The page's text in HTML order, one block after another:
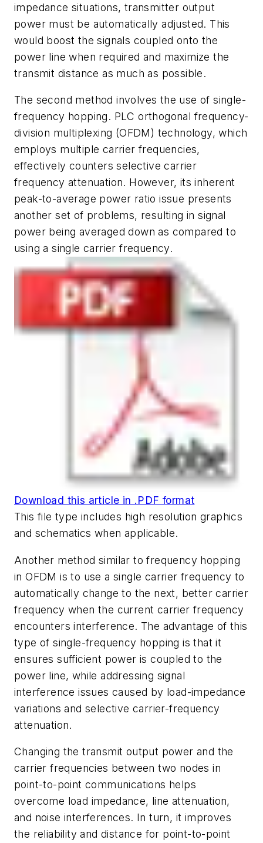
impedance situations, transmitter output
power must be automatically adjusted. This
would boost the signals coupled onto the
power line when required and maximize the
transmit distance as much as possible.
The second method involves the use of single-
frequency hopping. PLC orthogonal frequency-
division multiplexing (OFDM) technology, which
employs multiple carrier frequencies,
effectively counters selective carrier
frequency attenuation. However, its inherent
peak-to-average power ratio issue presents
another set of problems, resulting in signal
power being averaged down as compared to
using a single carrier frequency.
Download this article in .PDF format
This file type includes high resolution graphics
and schematics when applicable.
Another method similar to frequency hopping
in OFDM is to use a single carrier frequency to
automatically change to the next, better carrier
frequency when the current carrier frequency
encounters interference. The advantage of this
type of single-frequency hopping is that it
ensures sufficient power is coupled to the
power line, while addressing signal
interference issues caused by load-impedance
variations and selective carrier-frequency
attenuation.
Changing the transmit output power and the
carrier frequencies between two nodes in
point-to-point communications helps
overcome load impedance, line attenuation,
and noise interferences. In turn, it improves
the reliability and distance for point-to-point